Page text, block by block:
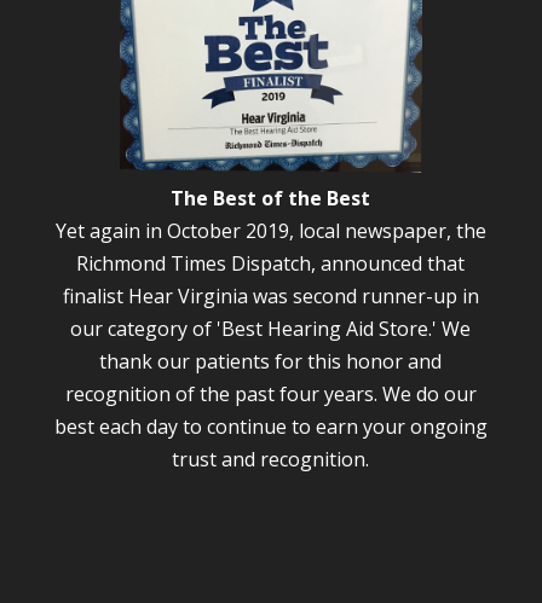
The Best of the Best
Yet again in October 2019, local newspaper, the
Richmond Times Dispatch, announced that
finalist Hear Virginia was second runner-up in
our category of 'Best Hearing Aid Store.' We
thank our patients for this honor and
recognition of the past four years. We do our
best each day to continue to earn your ongoing
trust and recognition.